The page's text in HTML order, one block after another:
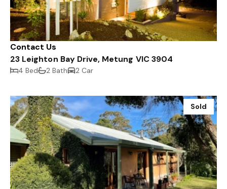
Contact Us
23 Leighton Bay Drive, Metung VIC 3904
4 Bed 2 Bath 2 Car
Sold